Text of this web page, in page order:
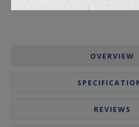
OVERVIEW
REVIEWS